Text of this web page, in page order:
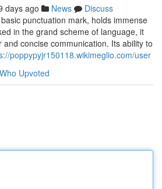
days ago News
Discuss
punctuation mark, holds immense
in the grand scheme of language, it
concise communication. Its ability to
poppypyjr150118.wikimeglio.com/user
Who Upvoted